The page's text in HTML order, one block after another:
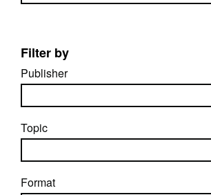
Filter by
Publisher
Topic
Format